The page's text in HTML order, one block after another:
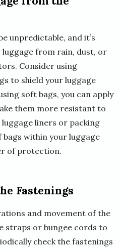
unpredictable, and it’s
from rain, dust, or
Consider using
to shield your luggage
soft bags, you can apply
them more resistant to
liners or packing
within your luggage
of protection.
Fastenings
and movement of the
straps or bungee cords to
check the fastenings